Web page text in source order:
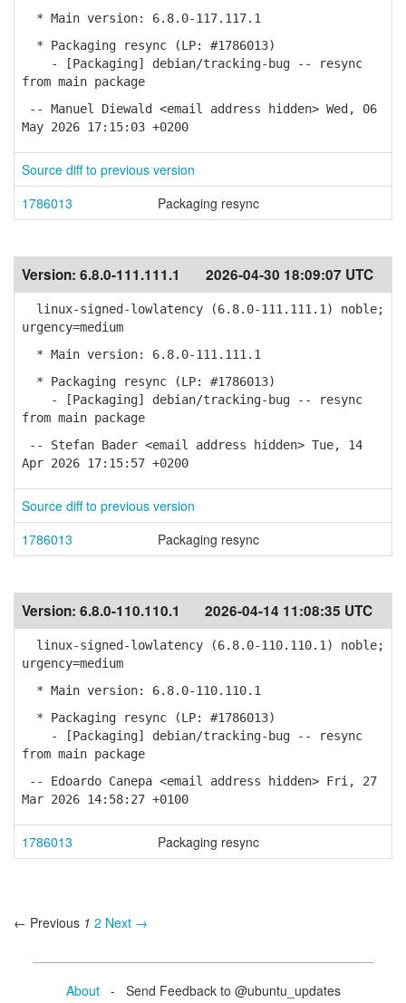
* Main version: 6.8.0-117.117.1
* Packaging resync (LP: #1786013)
- [Packaging] debian/tracking-bug -- resync
from main package
-- Manuel Diewald <email address hidden> Wed, 06
May 2026 17:15:03 +0200
Source diff to previous version
1786013
Packaging resync
Version: 6.8.0-111.111.1 2026-04-30 18:09:07 UTC
linux-signed-lowlatency (6.8.0-111.111.1) noble;
urgency=medium
* Main version: 6.8.0-111.111.1
* Packaging resync (LP: #1786013)
- [Packaging] debian/tracking-bug -- resync
from main package
-- Stefan Bader <email address hidden> Tue, 14
Apr 2026 17:15:57 +0200
Source diff to previous version
1786013
Packaging resync
Version: 6.8.0-110.110.1 2026-04-14 11:08:35 UTC
linux-signed-lowlatency (6.8.0-110.110.1) noble;
urgency=medium
* Main version: 6.8.0-110.110.1
* Packaging resync (LP: #1786013)
- [Packaging] debian/tracking-bug -- resync
from main package
-- Edoardo Canepa <email address hidden> Fri, 27
Mar 2026 14:58:27 +0100
1786013 Packaging resync
← Previous 1 2 Next →
About- Send Feedback to @ubuntu_updates